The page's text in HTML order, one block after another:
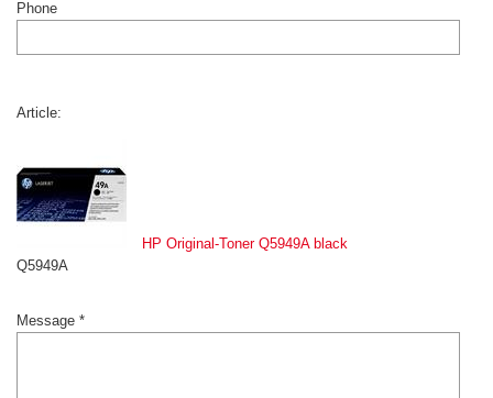
Phone
Article:
HP Original-Toner Q5949A black
Q5949A
Message *